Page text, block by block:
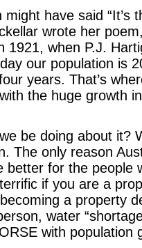
might have said “It’s
wrote her
1921, when P.J.
our population is
years. That’s
the huge growth
be doing about it?
The only reason
better for the people
if you are a
a property
water
with population